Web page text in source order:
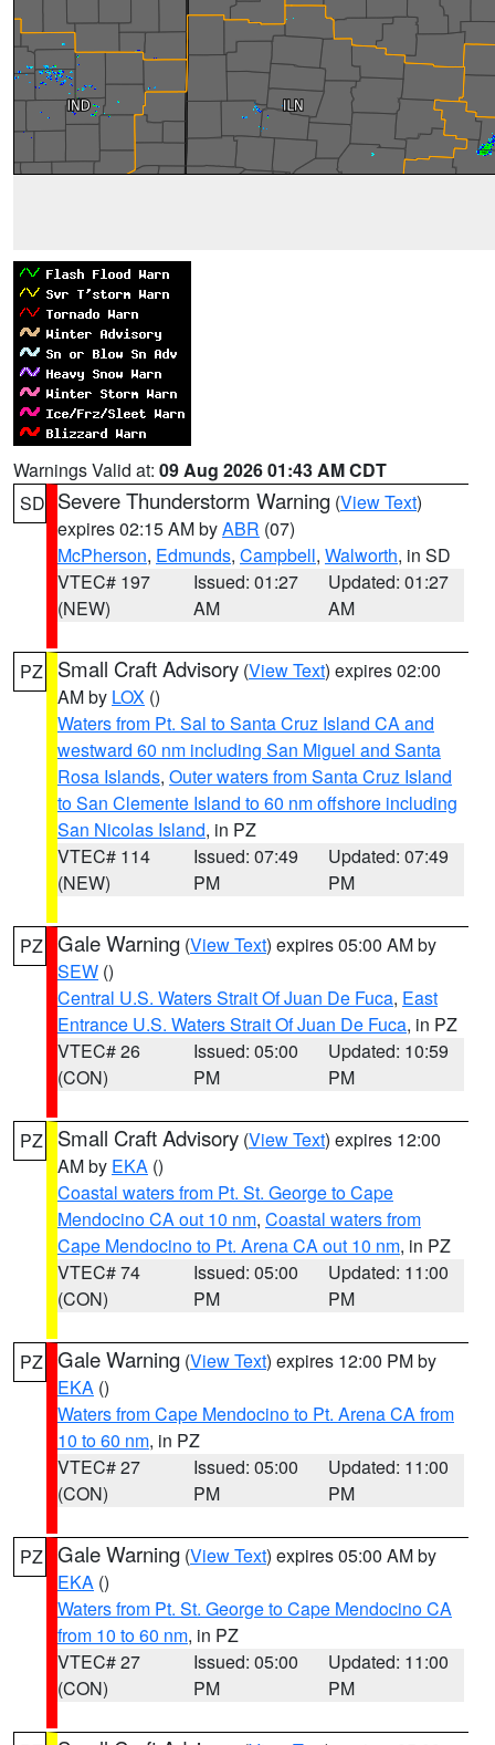
Warnings Valid at: 09 Aug 2026 01:43 AM CDT
SD Severe Thunderstorm Warning (View Text)
expires 02:15 AM byABR (07)
McPherson, Edmunds, Campbell, Walworth, in SD
VTEC# 197
(NEW)
Issued: 01:27
AM
Updated: 01:27
AM
PZ Small Craft Advisory (View Text) expires 02:00
AM by LOX ()
Waters from Pt. Sal to Santa Cruz Island CA and
westward 60 nm including San Miguel and Santa
Rosa Islands, Outer waters from Santa Cruz Island
to San Clemente Island to 60 nm offshore including
San Nicolas Island, in PZ
VTEC# 114
(NEW)
Issued: 07:49
PM
Updated: 07:49
PM
PZ Gale Warning (View Text) expires 05:00 AM by
SEW ()
Central U.S. Waters Strait Of Juan De Fuca, East
Entrance U.S. Waters Strait Of Juan De Fuca, in PZ
VTEC# 26
(CON)
Issued: 05:00
PM
Updated: 10:59
PM
PZ Small Craft Advisory (View Text) expires 12:00
AM by EKA ()
Coastal waters from Pt. St. George to Cape
Mendocino CA out 10 nm, Coastal waters from
Cape Mendocino to Pt. Arena CA out 10 nm, in PZ
VTEC# 74
(CON)
Issued: 05:00
PM
Updated: 11:00
PM
PZ Gale Warning (View Text) expires 12:00 PM by
EKA ()
Waters from Cape Mendocino to Pt. Arena CA from
10 to 60 nm, in PZ
VTEC# 27
(CON)
Issued: 05:00
PM
Updated: 11:00
PM
PZ Gale Warning (View Text) expires 05:00 AM by
EKA ()
Waters from Pt. St. George to Cape Mendocino CA
from 10 to 60 nm, in PZ
VTEC# 27
(CON)
Issued: 05:00
PM
Updated: 11:00
PM